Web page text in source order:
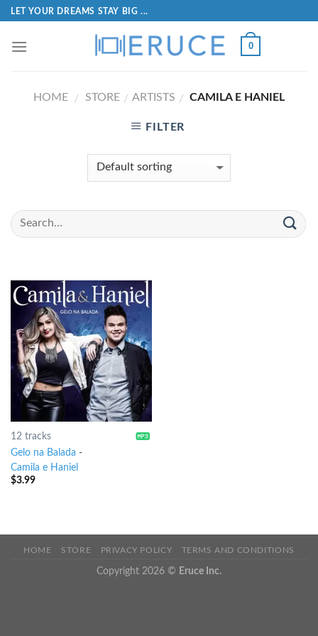
LET YOUR DREAMS STAY BIG ...
0
HOME / STORE / ARTISTS / CAMILA E HANIEL
FILTER
12 tracks
Gelo na Balada -
Camila e Haniel
$3.99
HOME STORE PRIVACY POLICY TERMS AND CONDITIONS
Copyright 2026 © Eruce Inc.